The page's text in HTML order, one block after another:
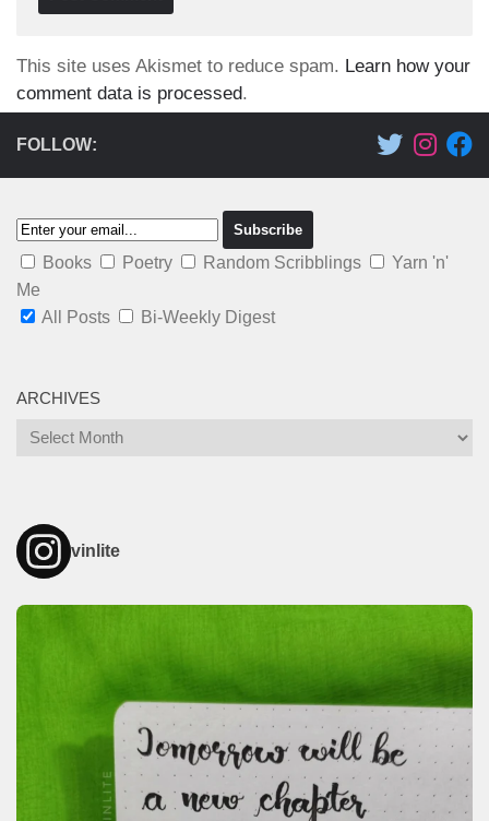
This site uses Akismet to reduce spam. Learn how your
comment data is processed.
FOLLOW:
Books Poetry Random Scribblings
Yarn 'n'
Me
All Posts
Bi-Weekly Digest
ARCHIVES
Archives
vinlite